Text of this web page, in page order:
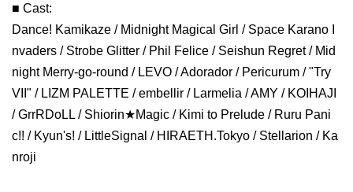
■ Cast:
Dance! Kamikaze / Midnight Magical Girl / Space Karano I
nvaders / Strobe Glitter / Phil Felice / Seishun Regret / Mid
night Merry-go-round / LEVO / Adorador / Pericurum / "Try
VII" / LIZM PALETTE / embellir / Larmelia / AMY / KOIHAJI
/ GrrRDoLL / Shiorin★Magic / Kimi to Prelude / Ruru Pani
c!! / Kyun's! / LittleSignal / HIRAETH.Tokyo / Stellarion / Ka
nroji